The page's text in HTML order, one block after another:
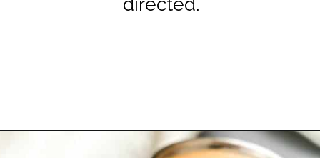
https://www.staysnatched.com/air-fryer-crispy-crunchy-sweet-potato-fries/?utm_source=organic&utm_medium=webstories&utm_campaign=crunchy-sweet-potato-fries_ws